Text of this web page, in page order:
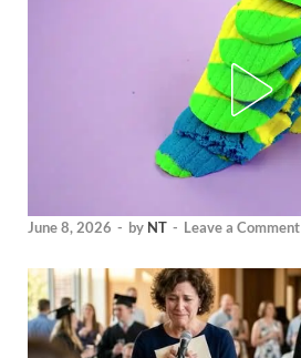
June 8, 2026 - by NT - Leave a Comment